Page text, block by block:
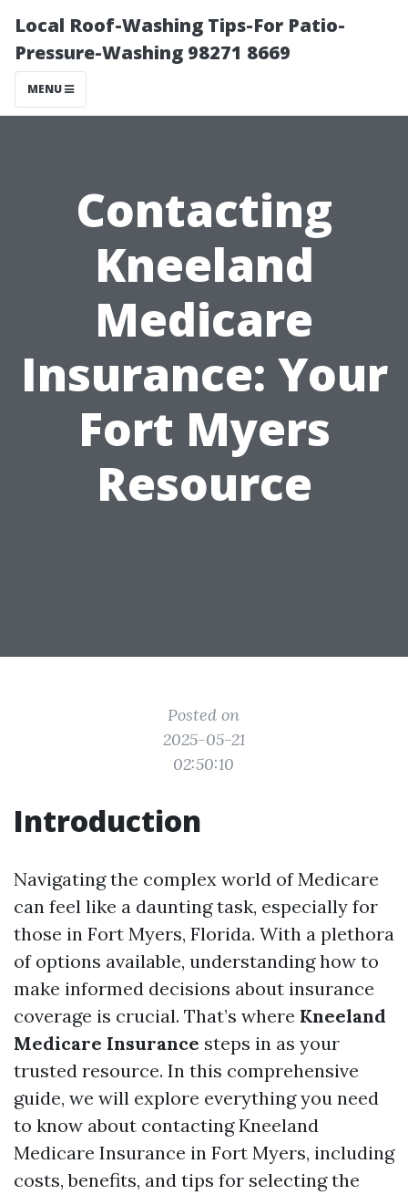
Local Roof-Washing Tips-For Patio-
Pressure-Washing 98271 8669
MENU
Contacting
Kneeland
Medicare
Insurance: Your
Fort Myers
Resource
Posted on
2025-05-21
02:50:10
Introduction
Navigating the complex world of Medicare
can feel like a daunting task, especially for
those in Fort Myers, Florida. With a plethora
of options available, understanding how to
make informed decisions about insurance
coverage is crucial. That’s where Kneeland
Medicare Insurance steps in as your
trusted resource. In this comprehensive
guide, we will explore everything you need
to know about contacting Kneeland
Medicare Insurance in Fort Myers, including
costs, benefits, and tips for selecting the